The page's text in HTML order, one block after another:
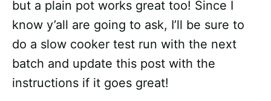
but a plain pot works great too! Since I
know y’all are going to ask, I’ll be sure to
do a slow cooker test run with the next
batch and update this post with the
instructions if it goes great!